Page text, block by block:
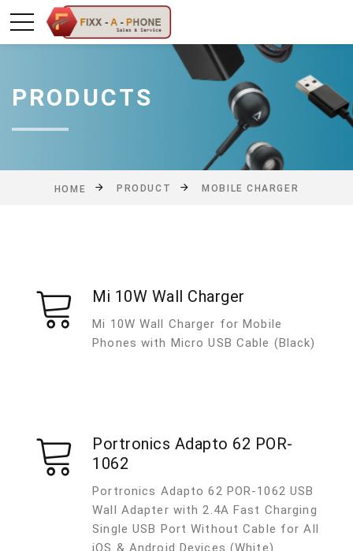
PRODUCTS
HOME PRODUCT MOBILE CHARGER
Mi 10W Wall Charger
Mi 10W Wall Charger for Mobile
Phones with Micro USB Cable (Black)
Portronics Adapto 62 POR-
1062
Portronics Adapto 62 POR-1062 USB
Wall Adapter with 2.4A Fast Charging
Single USB Port Without Cable for All
iOS & Android Devices (White)